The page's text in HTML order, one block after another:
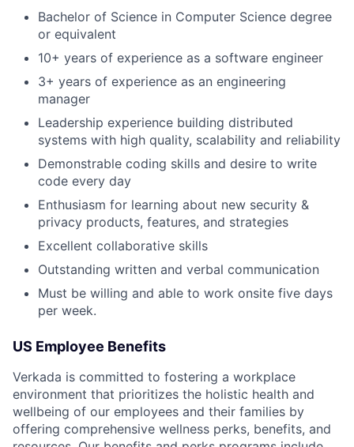
Bachelor of Science in Computer Science degree
or equivalent
10+ years of experience as a software engineer
3+ years of experience as an engineering
manager
Leadership experience building distributed
systems with high quality, scalability and reliability
Demonstrable coding skills and desire to write
code every day
Enthusiasm for learning about new security &
privacy products, features, and strategies
Excellent collaborative skills
Outstanding written and verbal communication
Must be willing and able to work onsite five days
per week.
US Employee Benefits
Verkada is committed to fostering a workplace
environment that prioritizes the holistic health and
wellbeing of our employees and their families by
offering comprehensive wellness perks, benefits, and